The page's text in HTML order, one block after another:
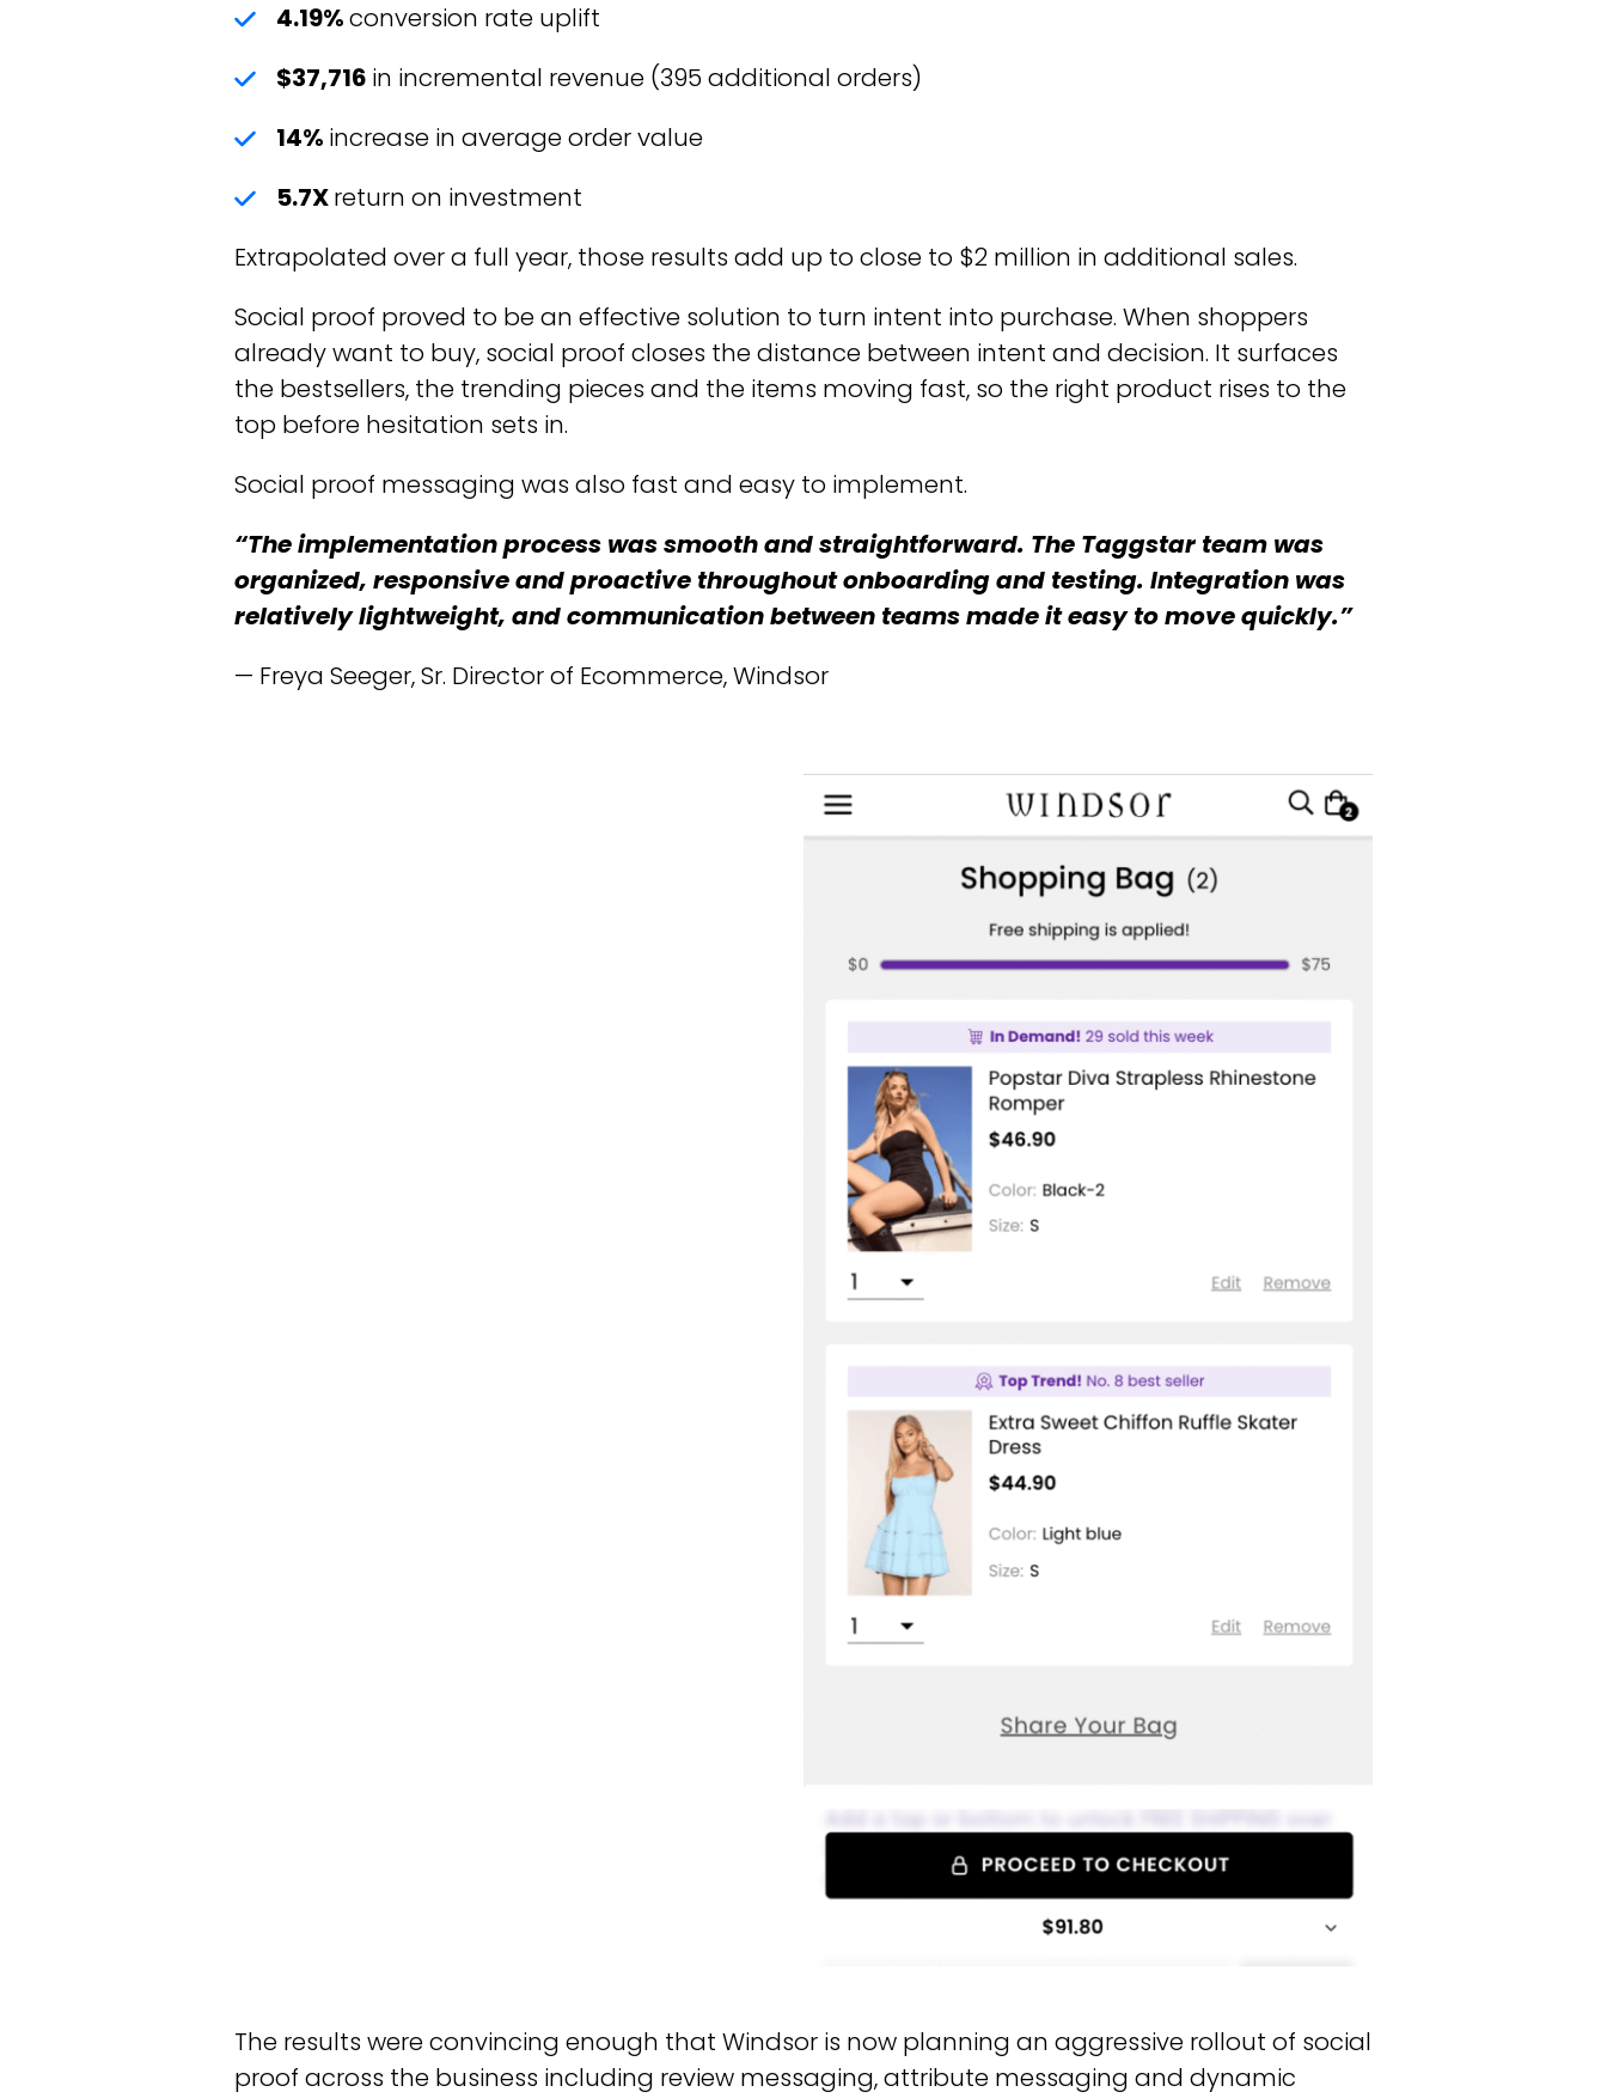
4.19%conversion rate uplift
$37,716 in incremental revenue (395 additional orders)
14% increase in average order value
5.7Xreturn on investment
Extrapolated over a full year, those results add up to close to $2 million in additional sales.
Social proof proved to be an effective solution to turn intent into purchase. When shoppers
already want to buy, social proof closes the distance between intent and decision. It surfaces
the bestsellers, the trending pieces and the items moving fast, so the right product rises to the
top before hesitation sets in.
Social proof messaging was also fast and easy to implement.
“The implementation process was smooth and straightforward. The Taggstar team was
organized, responsive and proactive throughout onboarding and testing. Integration was
relatively lightweight, and communication between teams made it easy to move quickly.”
— Freya Seeger, Sr. Director of Ecommerce, Windsor
The results were convincing enough that Windsor is now planning an aggressive rollout of social
proof across the business including review messaging, attribute messaging and dynamic